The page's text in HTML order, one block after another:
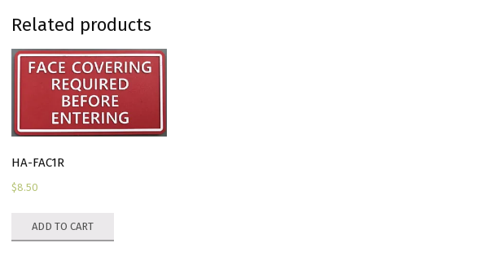
Related products
HA-FAC1R
$8.50
ADD TO CART